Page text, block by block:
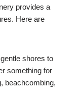
provides a
Here are
shores to
something for
beachcombing,